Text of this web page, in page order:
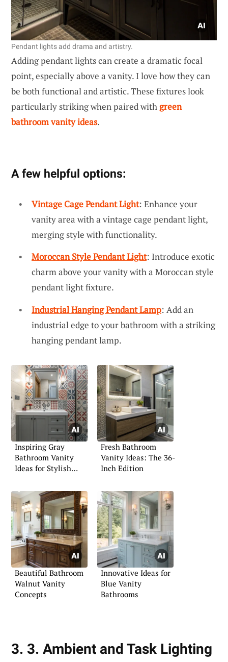
Pendant lights add drama and artistry.
Adding pendant lights can create a dramatic focal
point, especially above a vanity. I love how they can
be both functional and artistic. These fixtures look
particularly striking when paired withgreen
bathroom vanity ideas.
A few helpful options:
Vintage Cage Pendant Light: Enhance your
vanity area with a vintage cage pendant light,
merging style with functionality.
Moroccan Style Pendant Light: Introduce exotic
charm above your vanity with a Moroccan style
pendant light fixture.
Industrial Hanging Pendant Lamp: Add an
industrial edge to your bathroom with a striking
hanging pendant lamp.
Inspiring Gray
Bathroom Vanity
Ideas for Stylish
Fresh Bathroom
Vanity Ideas: The 36-
Inch Edition
Beautiful Bathroom
Walnut Vanity
Concepts
Innovative Ideas for
Blue Vanity
Bathrooms
3. 3. Ambient and Task Lighting